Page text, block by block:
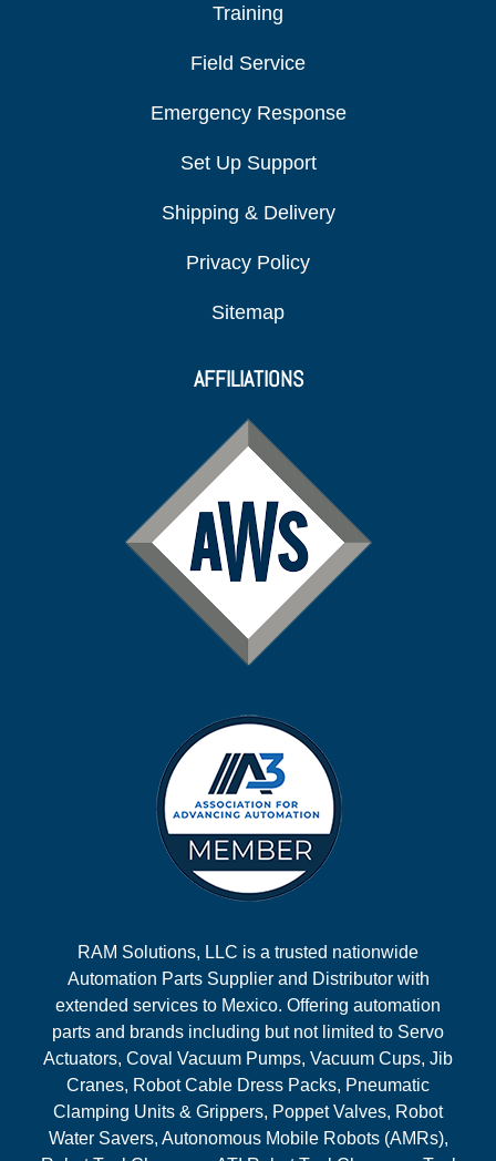
Training
Field Service
Emergency Response
Set Up Support
Shipping & Delivery
Privacy Policy
Sitemap
AFFILIATIONS
RAM Solutions, LLC is a trusted nationwide
Automation Parts Supplier and Distributor with
extended services to Mexico. Offering automation
parts and brands including but not limited to Servo
Actuators, Coval Vacuum Pumps, Vacuum Cups, Jib
Cranes, Robot Cable Dress Packs, Pneumatic
Clamping Units & Grippers, Poppet Valves, Robot
Water Savers, Autonomous Mobile Robots (AMRs),